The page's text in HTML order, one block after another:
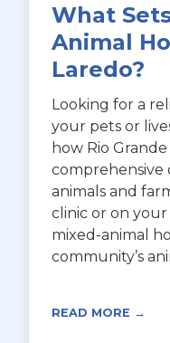
What
Animal
Laredo?
Looking for a
your pets or
how Rio
comprehensive
animals and
clinic or on
mixed-animal
community’s
READ MORE →